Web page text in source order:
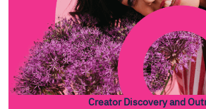
Creator Discovery and